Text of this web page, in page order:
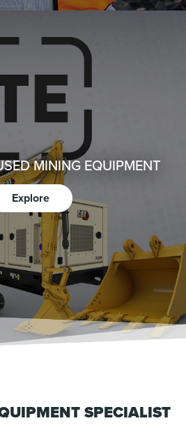
MINING EQUIPMENT
Explore
SPECIALIST